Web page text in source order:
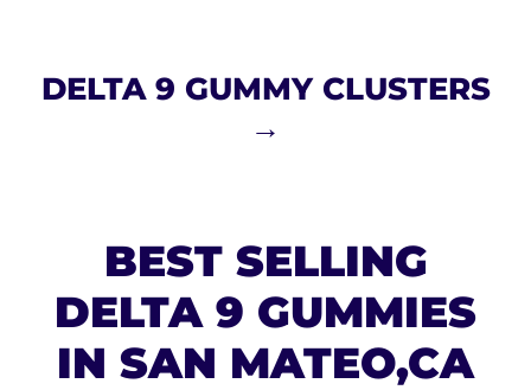
DELTA 9 GUMMY CLUSTERS
→
BEST SELLING
DELTA 9 GUMMIES
IN SAN MATEO,CA